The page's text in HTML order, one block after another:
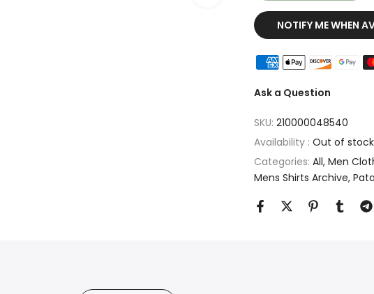
NOTIFY ME WHEN
Ask a Question
SKU: 210000048540
Availability : Out of stock
Categories: All Men
Mens Shirts Archive